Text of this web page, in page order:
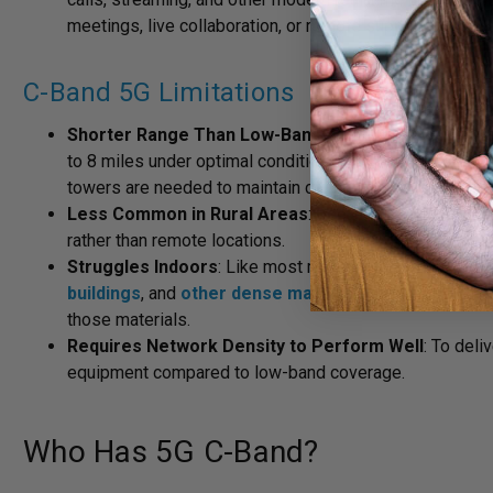
meetings, live collaboration, or remote support.
C-Band 5G Limitations
Shorter Range Than Low-Band 5G: C-band doesn’t
to 8 miles under optimal conditions, but obstructions
towers are needed to maintain consistent coverage.
Less Common in Rural Areas: Because of that
rather than remote locations.
Struggles Indoors: Like most mid- and high-band
buildings, and other dense materials. Its shorter,
those materials.
Requires Network Density to Perform Well : To
equipment compared to low-band coverage.
Who Has 5G C-Band?